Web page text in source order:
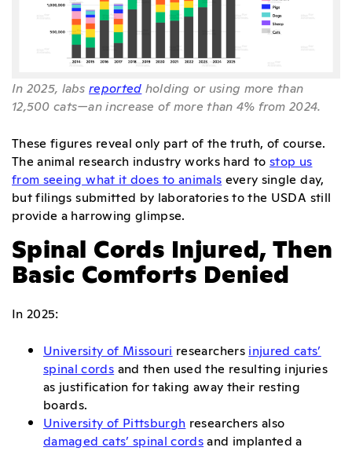
In 2025, labsreported holding or using more than
12,500 cats—an increase of more than 4% from 2024.
These figures reveal only part of the truth, of course.
The animal research industry works hard tostop us
from seeing what it does to animals every single day,
but filings submitted by laboratories to the USDA still
provide a harrowing glimpse.
Spinal Cords Injured, Then
Basic Comforts Denied
In 2025:
University of Missouri researchers injured cats’
spinal cords and then used the resulting injuries
as justification for taking away their resting
boards.
University of Pittsburgh researchers also
damaged cats’ spinal cordsand implanted a